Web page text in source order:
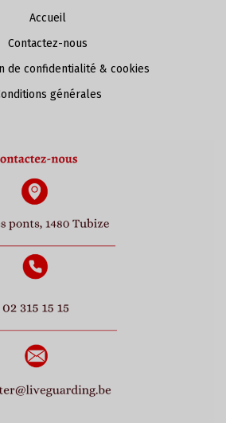
Accueil
Contactez-nous
de confidentialité & cookies
générales